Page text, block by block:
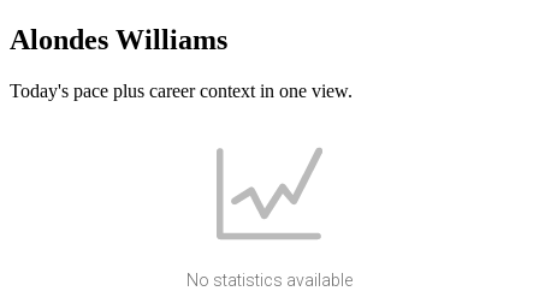
Alondes Williams
Today's pace plus career context in one view.
No statistics available